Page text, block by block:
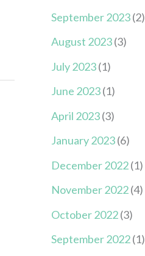
September 2023(2)
August 2023(3)
July 2023(1)
June 2023(1)
April 2023(3)
January 2023(6)
December 2022(1)
November 2022(4)
October 2022(3)
September 2022(1)